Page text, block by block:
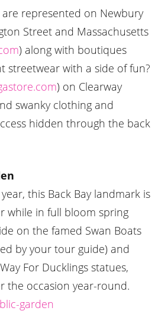
represented on Newbury
Street and Massachusetts
) along with boutiques
streetwear with a side of fun?
) on Clearway
swanky clothing and
hidden through the back
this Back Bay landmark is
while in full bloom spring
on the famed Swan Boats
by your tour guide) and
For Ducklings statues,
the occasion year-round.
garden